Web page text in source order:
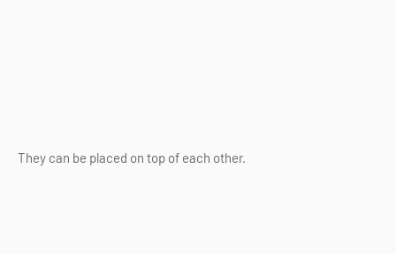
They can be placed on top of each other.